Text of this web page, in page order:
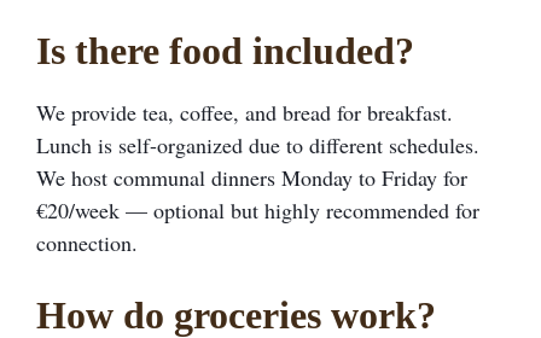
Is there food included?
We provide tea, coffee, and bread for breakfast.
Lunch is self-organized due to different schedules.
We host communal dinners Monday to Friday for
€20/week — optional but highly recommended for
connection.
How do groceries work?